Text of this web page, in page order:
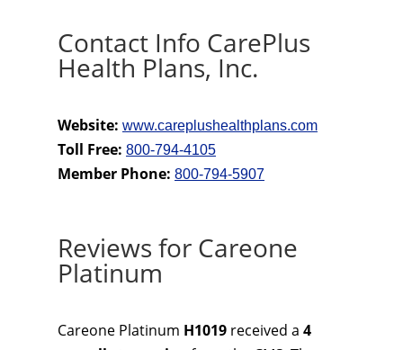
Contact Info CarePlus
Health Plans, Inc.
Website: www.careplushealthplans.com
Toll Free: 800-794-4105
Member Phone: 800-794-5907
Reviews for Careone
Platinum
Careone Platinum H1019 received a 4